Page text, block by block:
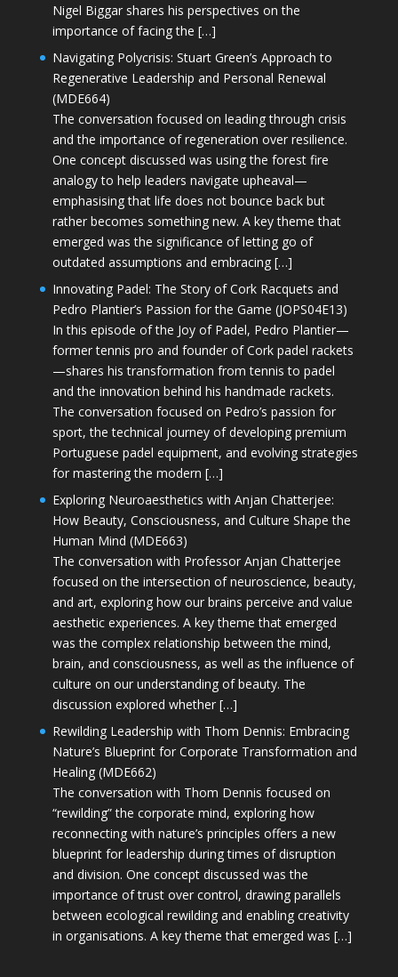
Nigel Biggar shares his perspectives on the
importance of facing the […]
Navigating Polycrisis: Stuart Green’s Approach to
Regenerative Leadership and Personal Renewal
(MDE664)
The conversation focused on leading through crisis
and the importance of regeneration over resilience.
One concept discussed was using the forest fire
analogy to help leaders navigate upheaval—
emphasising that life does not bounce back but
rather becomes something new. A key theme that
emerged was the significance of letting go of
outdated assumptions and embracing […]
Innovating Padel: The Story of Cork Racquets and
Pedro Plantier’s Passion for the Game (JOPS04E13)
In this episode of the Joy of Padel, Pedro Plantier—
former tennis pro and founder of Cork padel rackets
—shares his transformation from tennis to padel
and the innovation behind his handmade rackets.
The conversation focused on Pedro’s passion for
sport, the technical journey of developing premium
Portuguese padel equipment, and evolving strategies
for mastering the modern […]
Exploring Neuroaesthetics with Anjan Chatterjee:
How Beauty, Consciousness, and Culture Shape the
Human Mind (MDE663)
The conversation with Professor Anjan Chatterjee
focused on the intersection of neuroscience, beauty,
and art, exploring how our brains perceive and value
aesthetic experiences. A key theme that emerged
was the complex relationship between the mind,
brain, and consciousness, as well as the influence of
culture on our understanding of beauty. The
discussion explored whether […]
Rewilding Leadership with Thom Dennis: Embracing
Nature’s Blueprint for Corporate Transformation and
Healing (MDE662)
The conversation with Thom Dennis focused on
“rewilding” the corporate mind, exploring how
reconnecting with nature’s principles offers a new
blueprint for leadership during times of disruption
and division. One concept discussed was the
importance of trust over control, drawing parallels
between ecological rewilding and enabling creativity
in organisations. A key theme that emerged was […]